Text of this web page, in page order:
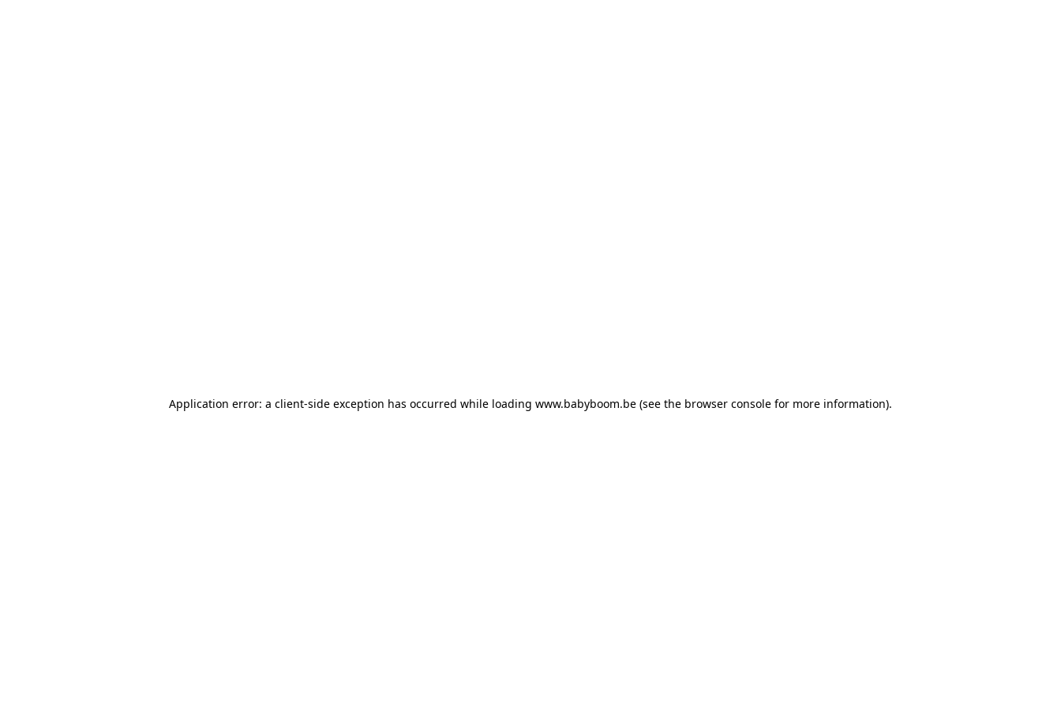
Application error: a client-side exception has occurred while loading www.babyboom.be (see the browser console for more information).